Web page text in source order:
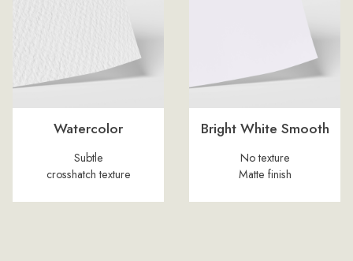
Watercolor
Subtle
crosshatch texture
Bright White Smooth
No texture
Matte finish